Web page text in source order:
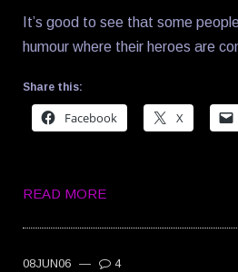
It’s good to see that some
humour where their heroes are
Share this:
Facebook X
READ MORE
08JUN06 — 4